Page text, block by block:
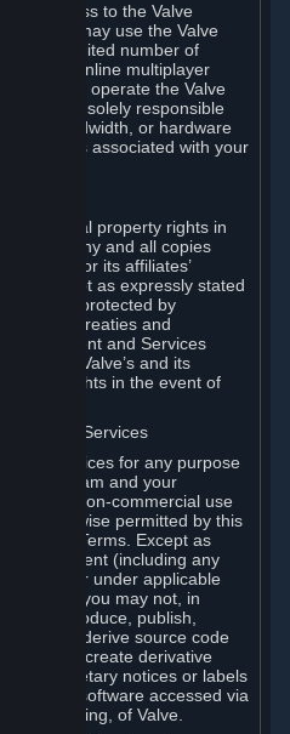
access to the Valve
so, you may use the Valve
an unlimited number of
hosting online multiplayer
wish to operate the Valve
will be solely responsible
bandwidth, or hardware
all costs associated with your
intellectual property rights in
and any and all copies
and/or its or its affiliates’
except as expressly stated
are protected by
copyright treaties and
The Content and Services
and Valve’s and its
their rights in the event of
and Services
and Services for any purpose
to Steam and your
non-commercial use
as otherwise permitted by this
Terms. Except as
Agreement (including any
of Use), or under applicable
you may not, in
reproduce, publish,
engineer, derive source code
create derivative
proprietary notices or labels
or any software accessed via
in writing, of Valve.